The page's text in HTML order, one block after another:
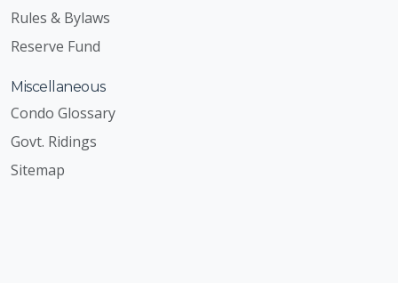
Rules & Bylaws
Reserve Fund
Miscellaneous
Condo Glossary
Govt. Ridings
Sitemap